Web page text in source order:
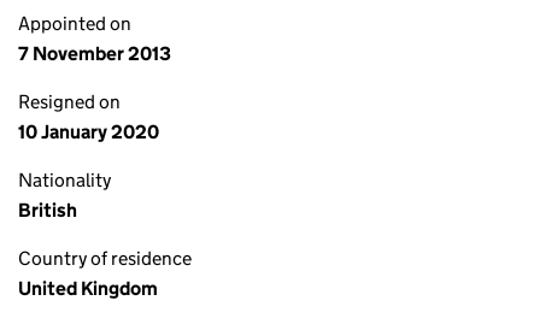
Appointed on
7 November 2013
Resigned on
10 January 2020
Nationality
British
Country of residence
United Kingdom